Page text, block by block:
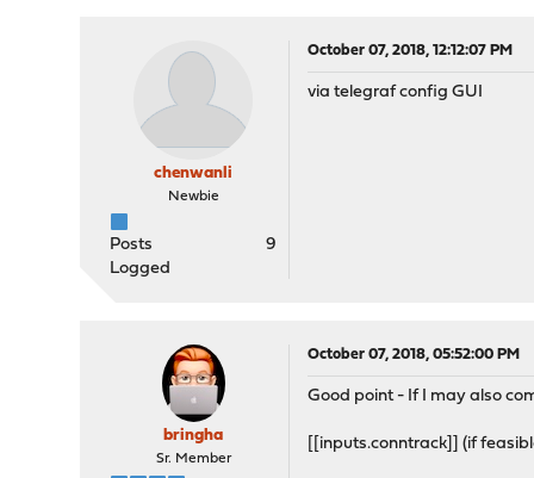
chenwanli
Newbie
Posts
9
Logged
October 07, 2018, 12:12:07 PM
via telegraf config GUI
bringha
Sr. Member
October 07, 2018, 05:52:00 PM
Good point - If I may also
[[inputs.conntrack]] (if